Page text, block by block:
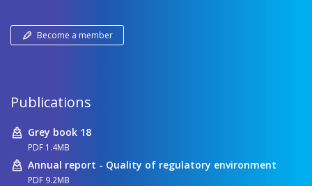
Become a member
Publications
Grey book 18
PDF 1.4MB
Annual report - Quality of regulatory environment
PDF 9.2MB